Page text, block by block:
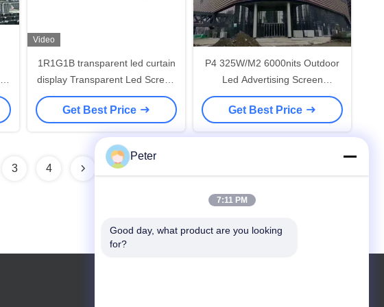
Video
1R1G1B transparent led curtain
display Transparent Led Screen
5000nits Hanging
Get Best Price
P4 325W/M2 6000nits Outdoor
Led Advertising Screen
960*960mm 1R1G1B
Get Best Price
3 4
Peter
7:11 PM
Good day, what product are you looking
for?